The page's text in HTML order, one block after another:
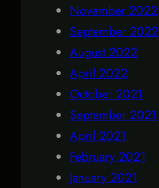
November 2022
September 2022
August 2022
April 2022
October 2021
September 2021
April 2021
February 2021
January 2021